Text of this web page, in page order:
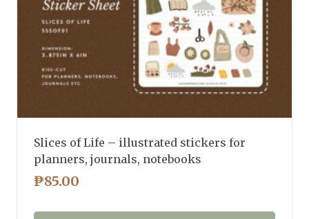
Slices of Life – illustrated stickers for
planners, journals, notebooks
₱85.00